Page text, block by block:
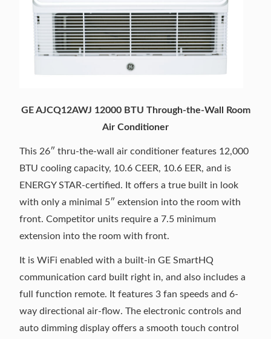
GE AJCQ12AWJ 12000 BTU Through-the-Wall Room
Air Conditioner
This 26″ thru-the-wall air conditioner features 12,000
BTU cooling capacity, 10.6 CEER, 10.6 EER, and is
ENERGY STAR-certified. It offers a true built in look
with only a minimal 5″ extension into the room with
front. Competitor units require a 7.5 minimum
extension into the room with front.
It is WiFi enabled with a built-in GE SmartHQ
communication card built right in, and also includes a
full function remote. It features 3 fan speeds and 6-
way directional air-flow. The electronic controls and
auto dimming display offers a smooth touch control